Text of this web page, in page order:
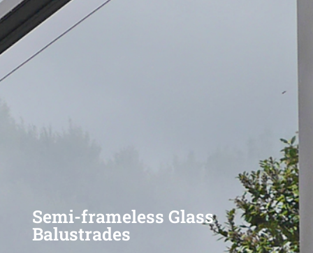
Semi-frameless Glass
Balustrades